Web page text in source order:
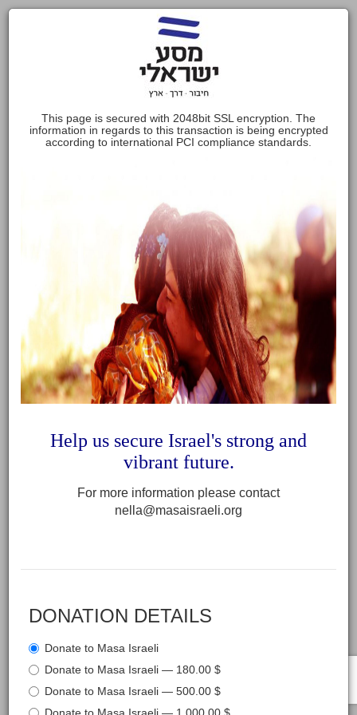
This page is secured with 2048bit SSL encryption. The
information in regards to this transaction is being encrypted
according to international PCI compliance standards.
Help us secure Israel's strong and
vibrant future.
For more information please contact
nella@masaisraeli.org
DONATION DETAILS
Donate to Masa Israeli
Donate to Masa Israeli — 180.00 $
Donate to Masa Israeli — 500.00 $